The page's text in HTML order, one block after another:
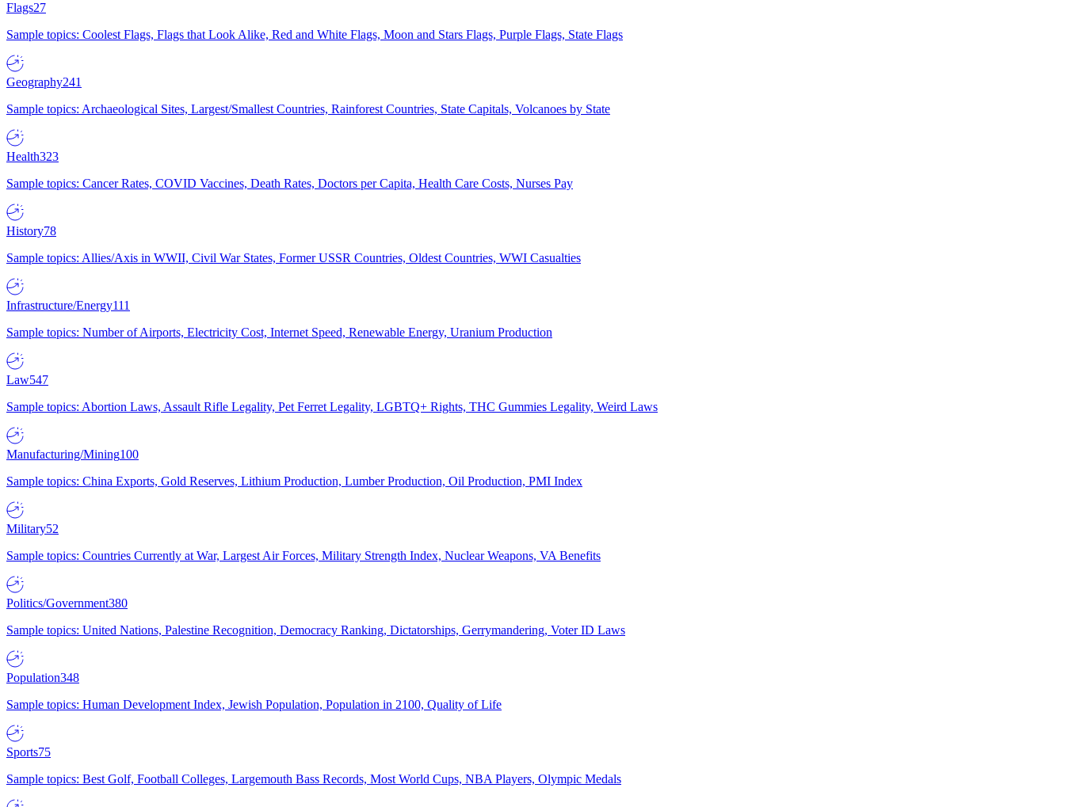
Flags27
Sample topics: Coolest Flags, Flags that Look Alike, Red and White Flags, Moon and Stars Flags, Purple Flags, State Flags
Geography241
Sample topics: Archaeological Sites, Largest/Smallest Countries, Rainforest Countries, State Capitals, Volcanoes by State
Health323
Sample topics: Cancer Rates, COVID Vaccines, Death Rates, Doctors per Capita, Health Care Costs, Nurses Pay
History78
Sample topics: Allies/Axis in WWII, Civil War States, Former USSR Countries, Oldest Countries, WWI Casualties
Infrastructure/Energy111
Sample topics: Number of Airports, Electricity Cost, Internet Speed, Renewable Energy, Uranium Production
Law547
Sample topics: Abortion Laws, Assault Rifle Legality, Pet Ferret Legality, LGBTQ+ Rights, THC Gummies Legality, Weird Laws
Manufacturing/Mining100
Sample topics: China Exports, Gold Reserves, Lithium Production, Lumber Production, Oil Production, PMI Index
Military52
Sample topics: Countries Currently at War, Largest Air Forces, Military Strength Index, Nuclear Weapons, VA Benefits
Politics/Government380
Sample topics: United Nations, Palestine Recognition, Democracy Ranking, Dictatorships, Gerrymandering, Voter ID Laws
Population348
Sample topics: Human Development Index, Jewish Population, Population in 2100, Quality of Life
Sports75
Sample topics: Best Golf, Football Colleges, Largemouth Bass Records, Most World Cups, NBA Players, Olympic Medals